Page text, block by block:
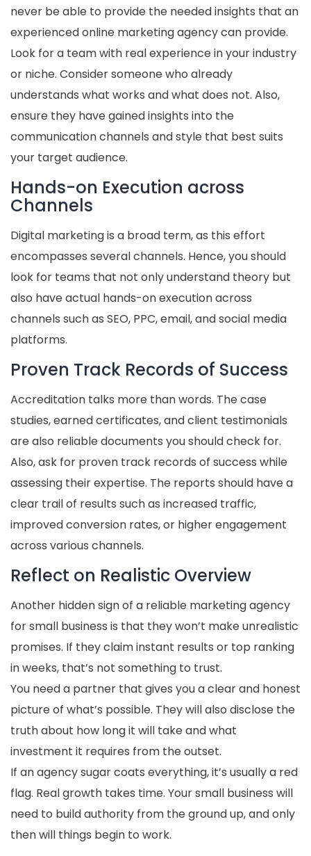
never be able to provide the needed insights that an
experienced online marketing agency can provide.
Look for a team with real experience in your industry
or niche. Consider someone who already
understands what works and what does not. Also,
ensure they have gained insights into the
communication channels and style that best suits
your target audience.
Hands-on Execution across
Channels
Digital marketing is a broad term, as this effort
encompasses several channels. Hence, you should
look for teams that not only understand theory but
also have actual hands-on execution across
channels such as SEO, PPC, email, and social media
platforms.
Proven Track Records of Success
Accreditation talks more than words. The case
studies, earned certificates, and client testimonials
are also reliable documents you should check for.
Also, ask for proven track records of success while
assessing their expertise. The reports should have a
clear trail of results such as increased traffic,
improved conversion rates, or higher engagement
across various channels.
Reflect on Realistic Overview
Another hidden sign of a reliable marketing agency
for small business is that they won’t make unrealistic
promises. If they claim instant results or top ranking
in weeks, that’s not something to trust.
You need a partner that gives you a clear and honest
picture of what’s possible. They will also disclose the
truth about how long it will take and what
investment it requires from the outset.
If an agency sugar coats everything, it’s usually a red
flag. Real growth takes time. Your small business will
need to build authority from the ground up, and only
then will things begin to work.